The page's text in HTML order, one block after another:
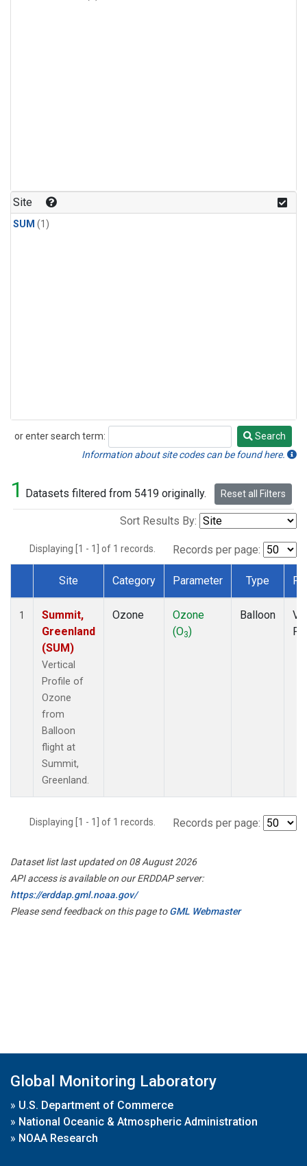
Site
SUM (1)
or enter search term:
Search
Search
Information about site codes can be found here.
1 Datasets filtered from 5419 originally. Reset all Filters
Sort Results By:
Displaying [1 - 1] of 1 records. Records per page:
Dataset Number
Site Category Parameter Type
1
Summit,
Greenland
(SUM)
Vertical
Profile of
Ozone
from
Balloon
flight at
Summit,
Greenland.
Ozone
Ozone
(O3)
Balloon
Displaying [1 - 1] of 1 records. Records per page:
Dataset list last updated on 08 August 2026
API access is available on our ERDDAP server:
https://erddap.gml.noaa.gov/
Please send feedback on this page toGML Webmaster
Global Monitoring Laboratory
» U.S. Department of Commerce
» National Oceanic & Atmospheric Administration
» NOAA Research